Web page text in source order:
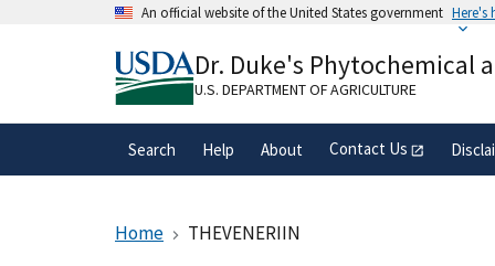
An official website of the United States government Here's
A.govwebsite belongs to an official
organization in the United States.
Dr. Duke's Phytochemical
U.S. DEPARTMENT OF AGRICULTURE
Search Help About Contact Us
Home THEVENERIIN